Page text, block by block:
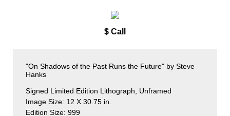
$ Call
"On Shadows of the Past Runs the Future" by Steve
Hanks
Signed Limited Edition Lithograph, Unframed
Image Size: 12 X 30.75 in.
Edition Size: 999